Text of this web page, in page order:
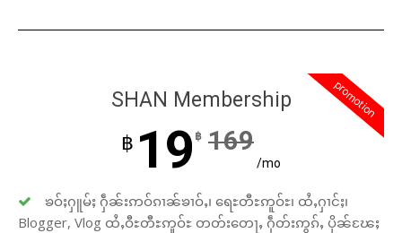
promotion
SHAN Membership
฿ 19 ฿ 169
/mo
ၶဝ်ႈႁူမ်ႈ ႁဵၼ်းဢဝ်ၵၢၼ်ၶၢဝ်ႇ၊ ရေႊတီႊဢူဝ်ႊ၊ ထႆႇႁၢင်ႈ၊
Blogger, Vlog ထႆႇဝီႊတီႊဢူဝ်ႊ တတ်းတေႃႇ ႁဵတ်းဢွၵ်ႇ ပိုၼ်ၽႄႈ